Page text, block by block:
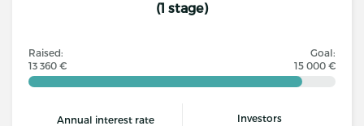
(1 stage)
Raised:
13 360 €
Goal:
15 000 €
Annual interest rate Investors